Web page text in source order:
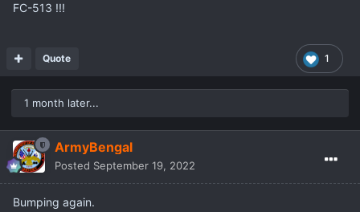
FC-513 !!!
1
Quote
1 month later...
ArmyBengal
Posted September 19, 2022
Bumping again.